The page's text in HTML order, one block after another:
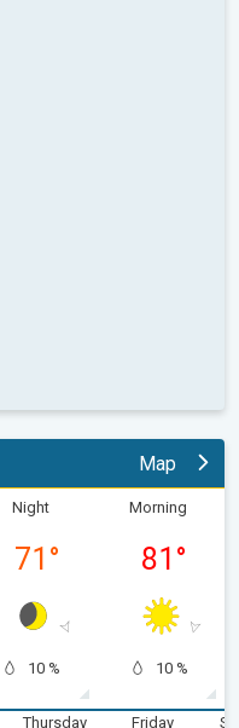
Map
Night
71 °
10 %
Morning
81 °
10 %
Thursday
Friday